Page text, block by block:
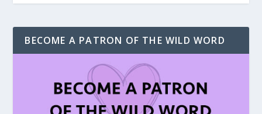
BECOME A PATRON OF THE WILD WORD